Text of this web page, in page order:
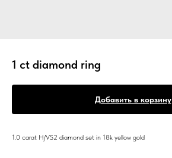
1 ct diamond ring
Добавить в корзину
1.0 carat H/VS2 diamond set in 18k yellow gold